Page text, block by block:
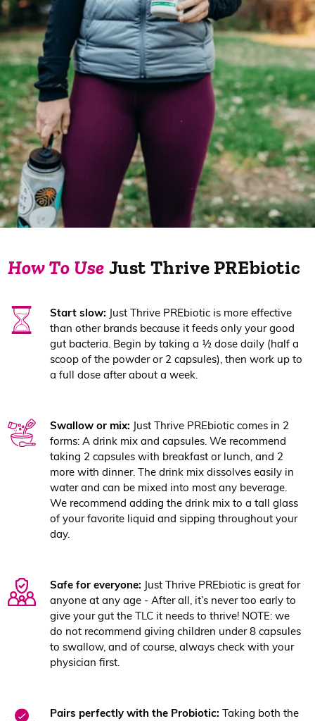
How To Use Just Thrive PREbiotic
Start slow: Just Thrive PREbiotic is more effective
than other brands because it feeds only your good
gut bacteria. Begin by taking a ½ dose daily (half a
scoop of the powder or 2 capsules), then work up to
a full dose after about a week.
Swallow or mix: Just Thrive PREbiotic comes in 2
forms: A drink mix and capsules. We recommend
taking 2 capsules with breakfast or lunch, and 2
more with dinner. The drink mix dissolves easily in
water and can be mixed into most any beverage.
We recommend adding the drink mix to a tall glass
of your favorite liquid and sipping throughout your
day.
Safe for everyone: Just Thrive PREbiotic is great for
anyone at any age - After all, it’s never too early to
give your gut the TLC it needs to thrive! NOTE: we
do not recommend giving children under 8 capsules
to swallow, and of course, always check with your
physician first.
Pairs perfectly with the Probiotic: Taking both the